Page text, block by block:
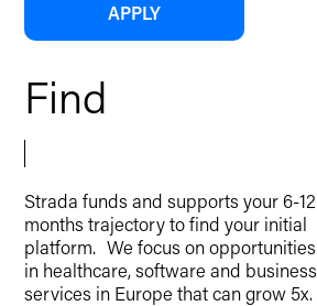
APPLY
Find
Strada funds and supports your 6-12
months trajectory to find your initial
platform. We focus on opportunities
in healthcare, software and business
services in Europe that can grow 5x.